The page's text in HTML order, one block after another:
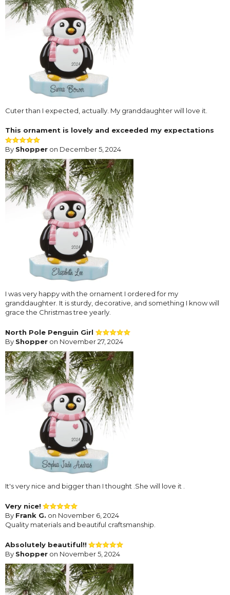
Cuter than I expected, actually. My granddaughter will love it.
This ornament is lovely and exceeded my expectations
By Shopper on December 5, 2024
I was very happy with the ornament I ordered for my
granddaughter. It is sturdy, decorative, and something I know will
grace the Christmas tree yearly.
North Pole Penguin Girl
By Shopper on November 27, 2024
It's very nice and bigger than I thought .She will love it .
Very nice!
By Frank G. on November 6, 2024
Quality materials and beautiful craftsmanship.
Absolutely beautiful!!
By Shopper on November 5, 2024